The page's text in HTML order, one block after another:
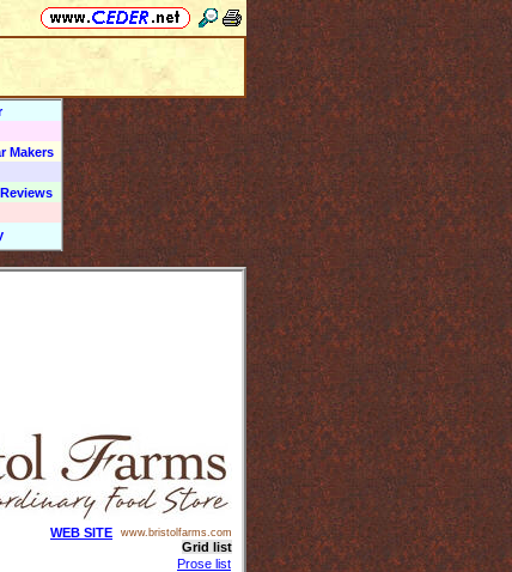
Makers
Reviews
WEB SITE www.bristolfarms.com
Grid list
Prose list